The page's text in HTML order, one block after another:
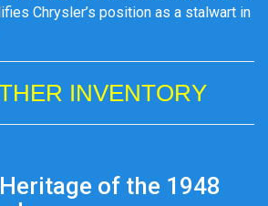
Chrysler’s position as a stalwart in
INVENTORY
of the 1948